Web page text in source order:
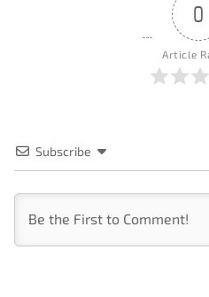
0
Article
Subscribe